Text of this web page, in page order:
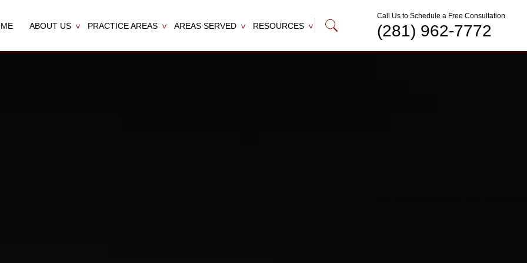
ABOUT US PRACTICE AREAS AREAS SERVED RESOURCES
Call Us to Schedule a Free Consultation
(281) 962-7772